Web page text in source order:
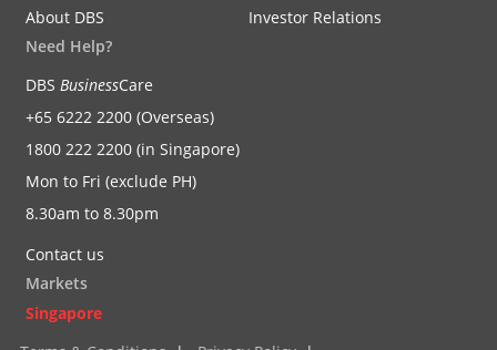
About DBS
Investor Relations
Need Help?
DBS BusinessCare
+65 6222 2200 (Overseas)
1800 222 2200 (in Singapore)
Mon to Fri (exclude PH)
8.30am to 8.30pm
Contact us
Markets
Singapore